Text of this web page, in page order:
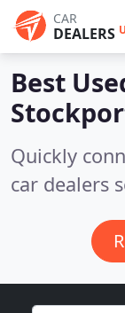
CAR
DEALERS
Best
Quickly
car dealers